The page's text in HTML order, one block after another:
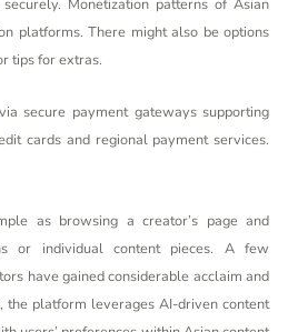
Monetization patterns of Asian
platforms. There might also be options
tips for extras.
secure payment gateways supporting
cards and regional payment services.
as browsing a creator’s page and
or individual content pieces. A few
have gained considerable acclaim and
platform leverages AI-driven content